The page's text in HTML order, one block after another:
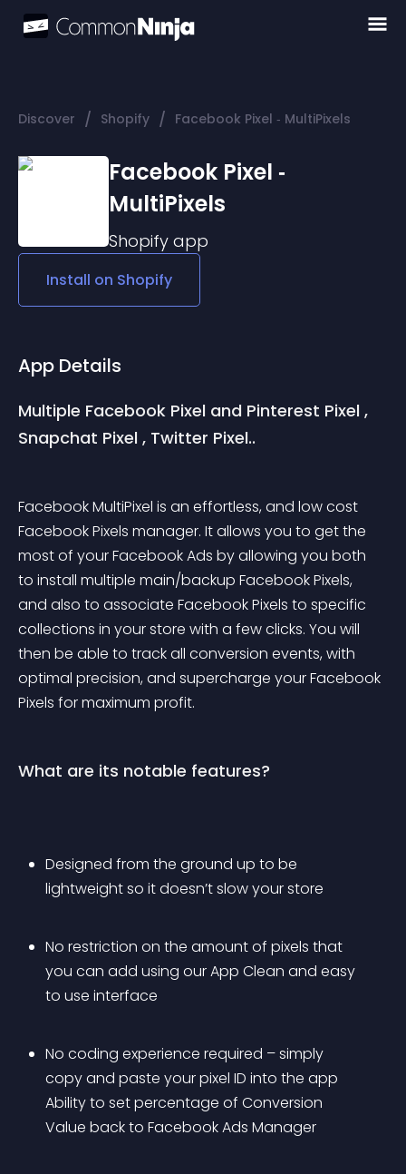
Discover / Shopify / Facebook Pixel ‑ MultiPixels
Facebook Pixel ‑
MultiPixels
Shopify app
Install on Shopify
App Details
Multiple Facebook Pixel and Pinterest Pixel ,
Snapchat Pixel , Twitter Pixel..
Facebook MultiPixel is an effortless, and low cost
Facebook Pixels manager. It allows you to get the
most of your Facebook Ads by allowing you both
to install multiple main/backup Facebook Pixels,
and also to associate Facebook Pixels to specific
collections in your store with a few clicks. You will
then be able to track all conversion events, with
optimal precision, and supercharge your Facebook
Pixels for maximum profit.
What are its notable features?
Designed from the ground up to be
lightweight so it doesn’t slow your store
No restriction on the amount of pixels that
you can add using our App Clean and easy
to use interface
No coding experience required – simply
copy and paste your pixel ID into the app
Ability to set percentage of Conversion
Value back to Facebook Ads Manager